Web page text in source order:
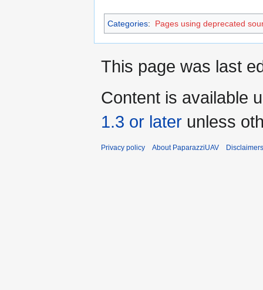
Categories: Pages using deprecated
This page was last
Content is available
1.3 or later unless
Privacy policy About PaparazziUAV Disclaimers